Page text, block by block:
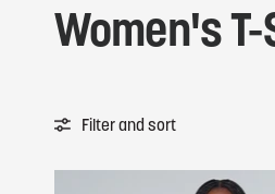
Women's
Filter and sort